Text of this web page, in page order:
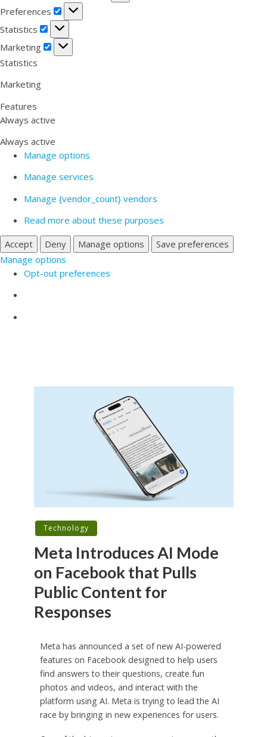
Preferences
Preferences
Statistics
Statistics
Marketing
Marketing
Statistics
Marketing
Features
Always active
Always active
Manage options
Manage services
Manage {vendor_count} vendors
Read more about these purposes
Accept
Deny Manage options
Save preferences
Manage options
Opt-out preferences
Technology
Meta Introduces AI Mode
on Facebook that Pulls
Public Content for
Responses
Meta has announced a set of new AI-powered
features on Facebook designed to help users
find answers to their questions, create fun
photos and videos, and interact with the
platform using AI. Meta is trying to lead the AI
race by bringing in new experiences for users.